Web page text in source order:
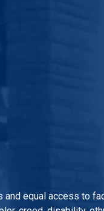
equal access to